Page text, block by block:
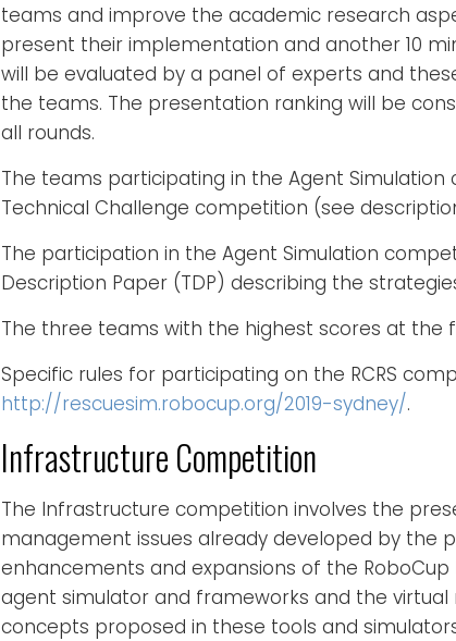
teams and improve the academic research
present their implementation and another 10
will be evaluated by a panel of experts and
the teams. The presentation ranking will be
all rounds.
The teams participating in the Agent
Technical Challenge competition (see
The participation in the Agent Simulation
Description Paper (TDP) describing the
The three teams with the highest scores at the
Specific rules for participating on the RCRS
http://rescuesim.robocup.org/2019-sydney/.
Infrastructure Competition
The Infrastructure competition involves the
management issues already developed by the
enhancements and expansions of the
agent simulator and frameworks and the
concepts proposed in these tools and